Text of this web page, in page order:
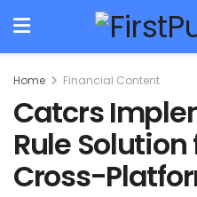
Home Financial Content
Catcrs
Rule Solution
Cross-